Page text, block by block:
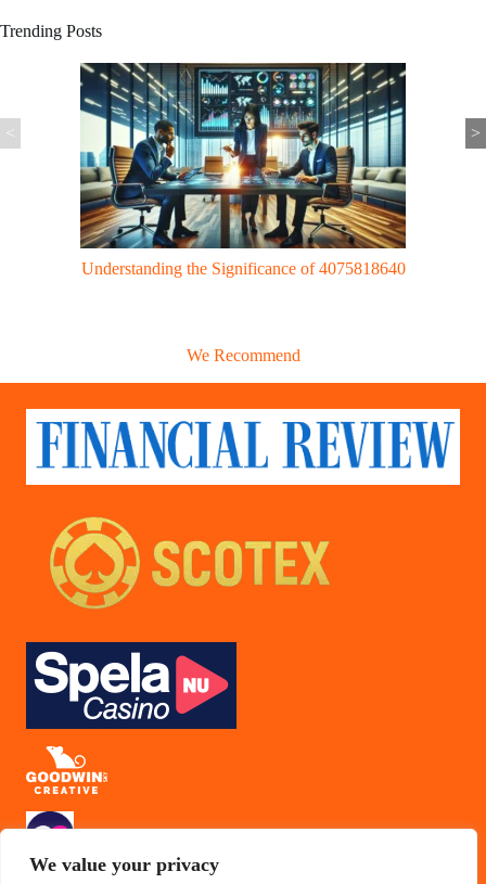
We value your privacy
Trending Posts
Gaming Trends: UggWorldTech Revolutionizes Gaming with Cloud
< >
We Recommend